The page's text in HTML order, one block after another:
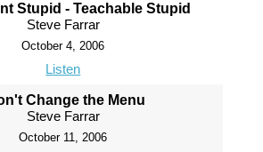
Stupid - Teachable Stupid
Steve Farrar
October 4, 2006
Listen
Change the Menu
Steve Farrar
October 11, 2006